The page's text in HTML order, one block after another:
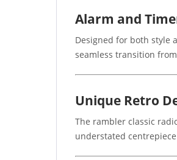
Alarm and
Designed for both style
seamless transition
Unique Retro
The rambler classic
understated